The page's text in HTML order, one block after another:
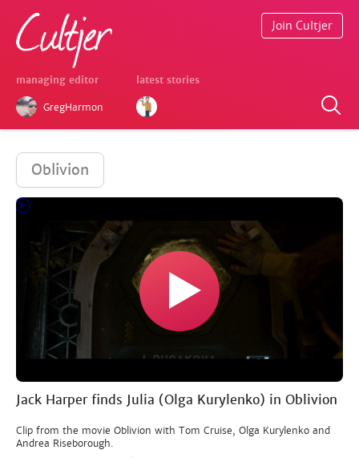
managing editor
GregHarmon
latest stories
Join Cultjer
Oblivion
Jack Harper finds Julia (Olga Kurylenko) in Oblivion
Clip from the movie Oblivion with Tom Cruise, Olga Kurylenko and
Andrea Riseborough.